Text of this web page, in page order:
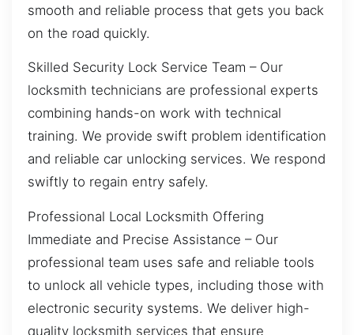
smooth and reliable process that gets you back
on the road quickly.
Skilled Security Lock Service Team – Our
locksmith technicians are professional experts
combining hands-on work with technical
training. We provide swift problem identification
and reliable car unlocking services. We respond
swiftly to regain entry safely.
Professional Local Locksmith Offering
Immediate and Precise Assistance – Our
professional team uses safe and reliable tools
to unlock all vehicle types, including those with
electronic security systems. We deliver high-
quality locksmith services that ensure